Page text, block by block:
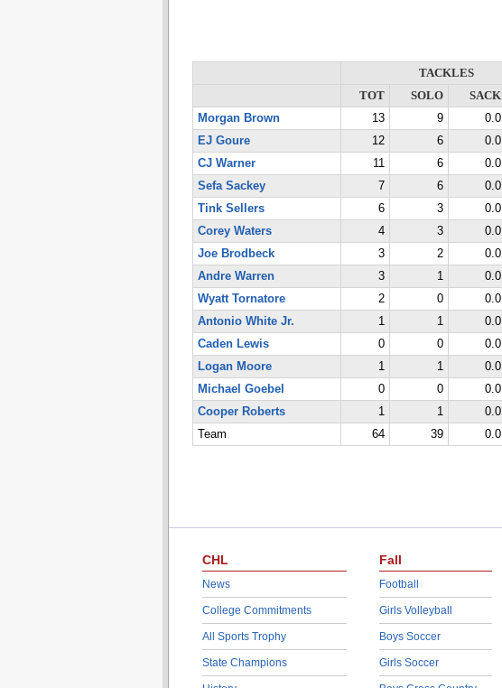
TACKLES
TOT
SOLO SACK
Morgan Brown
13 9 0.0
EJ Goure
12 6 0.0
CJ Warner
11 6 0.0
Sefa Sackey
7 6 0.0
Tink Sellers
6 3 0.0
Corey Waters
4 3 0.0
Joe Brodbeck
3 2 0.0
Andre Warren
3 1 0.0
Wyatt Tornatore
2 0 0.0
Antonio White Jr.
1 1 0.0
Caden Lewis
0 0 0.0
Logan Moore
1 1 0.0
Michael Goebel
0 0 0.0
Cooper Roberts
1 1 0.0
Team
64 39 0.0
CHL
News
College Commitments
All Sports Trophy
State Champions
Fall
Football
Girls Volleyball
Boys Soccer
Girls Soccer